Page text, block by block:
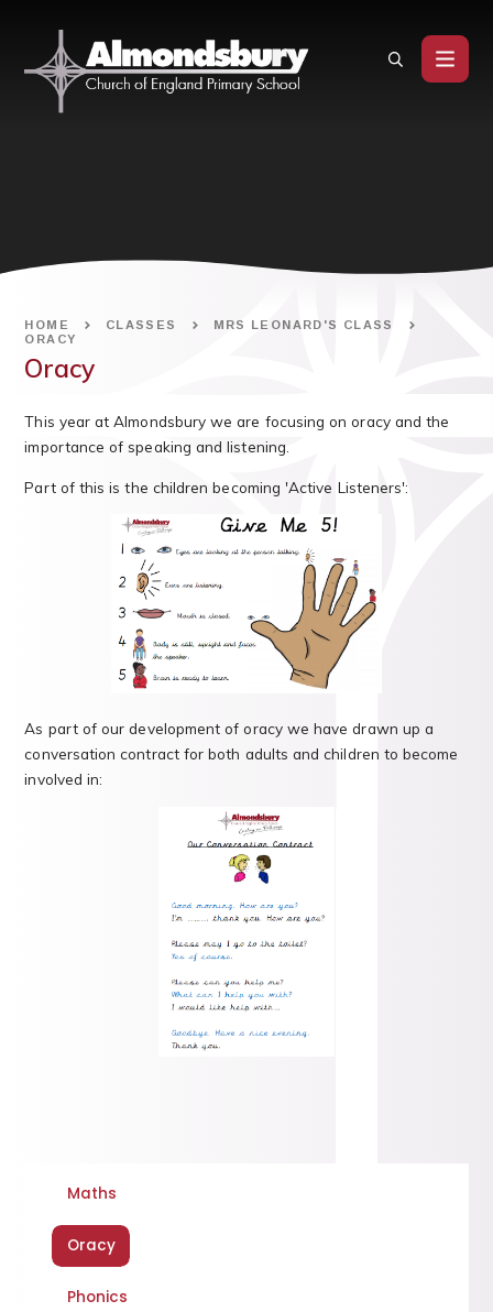
HOME CLASSES
MRS LEONARD'S CLASS
ORACY
Oracy
This year at Almondsbury we are focusing on oracy and the
importance of speaking and listening.
Part of this is the children becoming 'Active Listeners':
As part of our development of oracy we have drawn up a
conversation contract for both adults and children to become
involved in:
Maths
Oracy
Phonics